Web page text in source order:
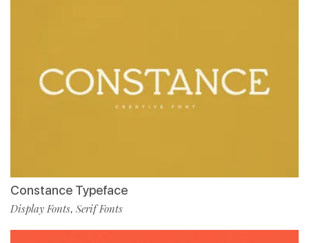
Constance Typeface
Display Fonts, Serif Fonts